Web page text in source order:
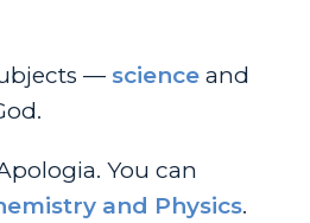
— scienceand
You can
and Physics.